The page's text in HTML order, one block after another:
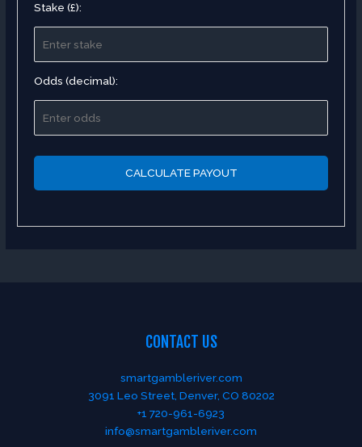
Stake (£):
Odds (decimal):
CALCULATE PAYOUT
CONTACT US
smartgambleriver.com
3091 Leo Street, Denver, CO 80202
+1 720-961-6923
info@smartgambleriver.com